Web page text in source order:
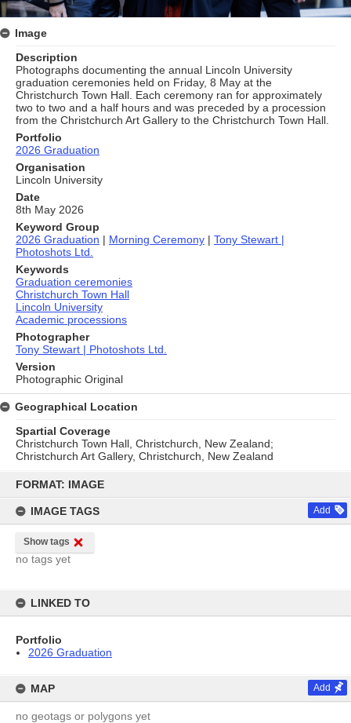
content
FORMAT: IMAGE
IMAGE TAGS Add
Show tags
no tags yet
LINKED TO
Portfolio
2026 Graduation
MAP Add
no geotags or polygons yet
Image
Description
Photographs documenting the annual Lincoln University
graduation ceremonies held on Friday, 8 May at the
Christchurch Town Hall. Each ceremony ran for approximately
two to two and a half hours and was preceded by a procession
from the Christchurch Art Gallery to the Christchurch Town Hall.
Portfolio
2026 Graduation
Organisation
Lincoln University
Date
8th May 2026
Keyword Group
2026 Graduation | Morning Ceremony | Tony Stewart |
Photoshots Ltd.
Keywords
Graduation ceremonies
Christchurch Town Hall
Lincoln University
Academic processions
Photographer
Tony Stewart | Photoshots Ltd.
Version
Photographic Original
Geographical Location
Spartial Coverage
Christchurch Town Hall, Christchurch, New Zealand;
Christchurch Art Gallery, Christchurch, New Zealand